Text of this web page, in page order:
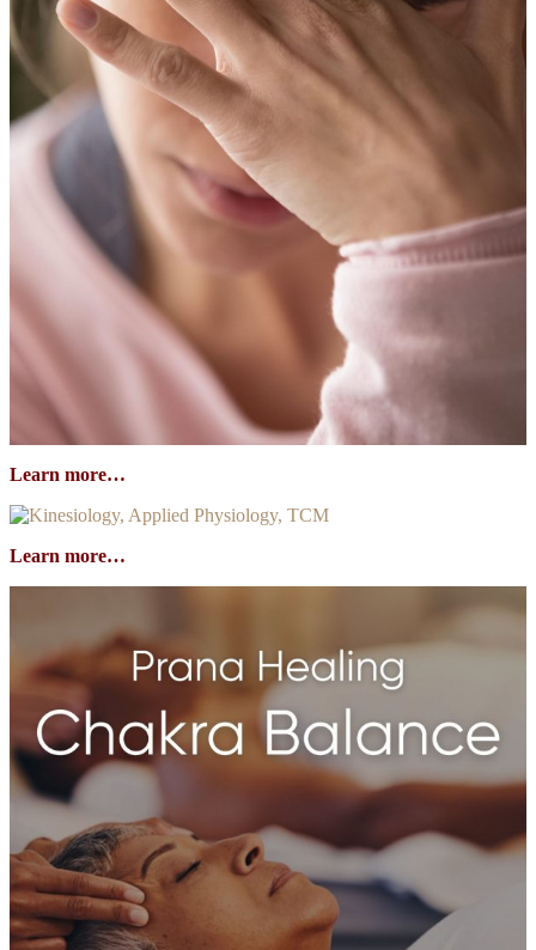
Learn more…
Learn more…